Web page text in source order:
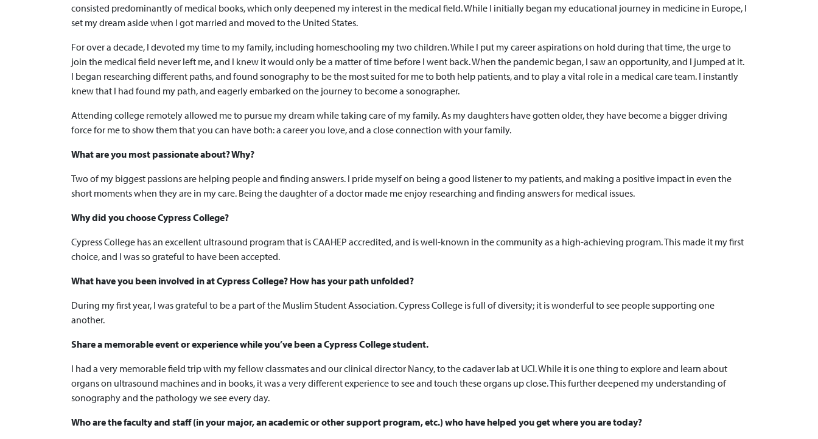
consisted predominantly of medical books, which only deepened my interest in the medical field. While I initially began my educational journey in medicine in Europe, I
set my dream aside when I got married and moved to the United States.
For over a decade, I devoted my time to my family, including homeschooling my two children. While I put my career aspirations on hold during that time, the urge to
join the medical field never left me, and I knew it would only be a matter of time before I went back. When the pandemic began, I saw an opportunity, and I jumped at it.
I began researching different paths, and found sonography to be the most suited for me to both help patients, and to play a vital role in a medical care team. I instantly
knew that I had found my path, and eagerly embarked on the journey to become a sonographer.
Attending college remotely allowed me to pursue my dream while taking care of my family. As my daughters have gotten older, they have become a bigger driving
force for me to show them that you can have both: a career you love, and a close connection with your family.
What are you most passionate about? Why?
Two of my biggest passions are helping people and finding answers. I pride myself on being a good listener to my patients, and making a positive impact in even the
short moments when they are in my care. Being the daughter of a doctor made me enjoy researching and finding answers for medical issues.
Why did you choose Cypress College?
Cypress College has an excellent ultrasound program that is CAAHEP accredited, and is well-known in the community as a high-achieving program. This made it my first
choice, and I was so grateful to have been accepted.
What have you been involved in at Cypress College? How has your path unfolded?
During my first year, I was grateful to be a part of the Muslim Student Association. Cypress College is full of diversity; it is wonderful to see people supporting one
another.
Share a memorable event or experience while you’ve been a Cypress College student.
I had a very memorable field trip with my fellow classmates and our clinical director Nancy, to the cadaver lab at UCI. While it is one thing to explore and learn about
organs on ultrasound machines and in books, it was a very different experience to see and touch these organs up close. This further deepened my understanding of
sonography and the pathology we see every day.
Who are the faculty and staff (in your major, an academic or other support program, etc.) who have helped you get where you are today?